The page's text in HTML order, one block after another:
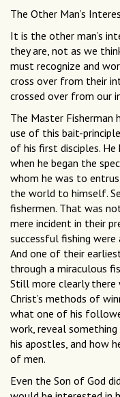
The Other Man’s
It is the other man’s
they are, not as we
must recognize and
cross over from their
crossed over from our
The Master Fisherman
use of this bait-
of his first disciples.
when he began the
whom he was to
the world to himself.
fishermen. That was
mere incident in their
successful fishing
And one of their
through a miraculous
Still more clearly there
Christ’s methods of
what one of his
work, reveal
his apostles, and how
of men.
Even the Son of God